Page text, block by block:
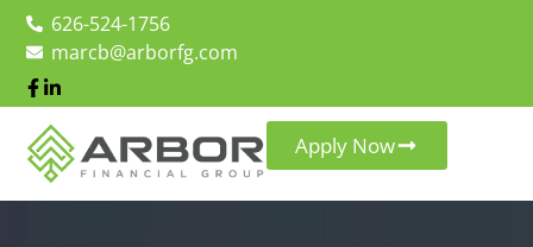
626-524-1756
marcb@arborfg.com
Apply Now